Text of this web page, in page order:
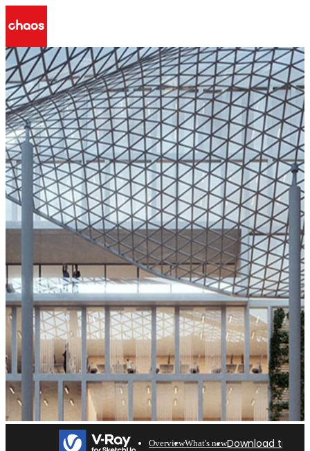
OverviewWhat's newDownload trial